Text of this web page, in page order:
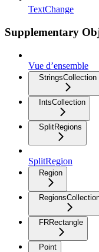
TextChange
Supplementary
Vue d’ensemble
StringsCollection
IntsCollection
SplitRegions
SplitRegion
Region
FRRectangle
Point